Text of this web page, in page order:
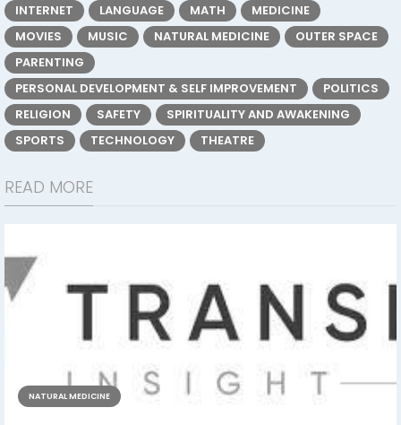
INTERNET
LANGUAGE MATH
MEDICINE
MOVIES
MUSIC NATURAL MEDICINE
OUTER SPACE
PARENTING
PERSONAL DEVELOPMENT & SELF IMPROVEMENT
POLITICS
RELIGION
SAFETY
SPIRITUALITY AND AWAKENING
SPORTS
TECHNOLOGY THEATRE
READ MORE
NATURAL MEDICINE